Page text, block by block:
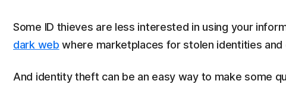
Some ID thieves are less interested in using your
dark web where marketplaces for stolen identities
And identity theft can be an easy way to make some